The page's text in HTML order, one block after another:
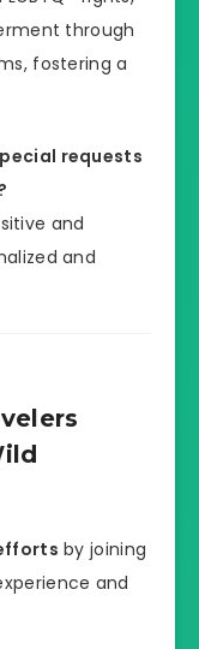
through
fostering a
requests
and
and
by joining
and